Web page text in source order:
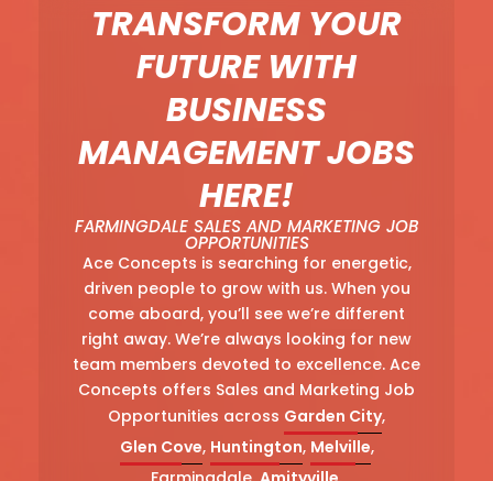
TRANSFORM YOUR
FUTURE WITH
BUSINESS
MANAGEMENT JOBS
HERE!
FARMINGDALE SALES AND MARKETING JOB
OPPORTUNITIES
Ace Concepts is searching for energetic,
driven people to grow with us. When you
come aboard, you’ll see we’re different
right away. We’re always looking for new
team members devoted to excellence. Ace
Concepts offers Sales and Marketing Job
Opportunities across Garden City,
Glen Cove, Huntington, Melville,